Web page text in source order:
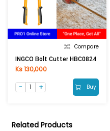
Compare
INGCO Bolt Cutter HBC0824
Ks 130,000
Buy
Related Products